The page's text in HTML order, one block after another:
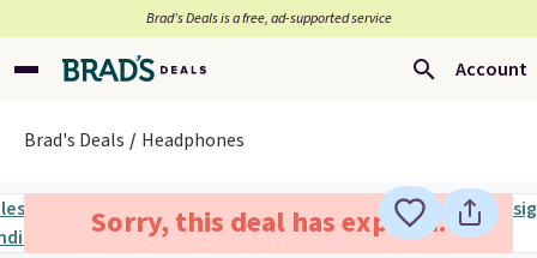
Brad’s Deals is a free, ad-supported service
Account
Brad's Deals Headphones
Sorry, this deal has expired.